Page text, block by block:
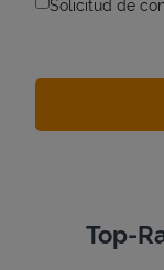
Solicitud de
Top-